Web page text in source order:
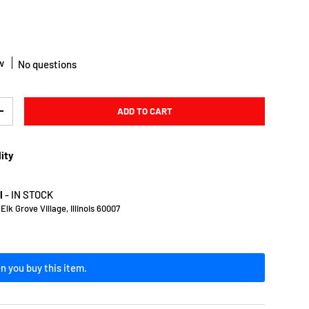
No questions
QUANTITY ADD TO CART
- IN STOCK
Grove Village, Illinois 60007
you buy this item.